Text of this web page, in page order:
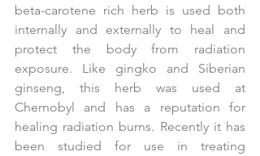
beta-carotene rich herb is used both
internally and externally to heal and
protect the body from radiation
exposure. Like gingko and Siberian
ginseng, this herb was used at
Chernobyl and has a reputation for
healing radiation burns. Recently it has
been studied for use in treating